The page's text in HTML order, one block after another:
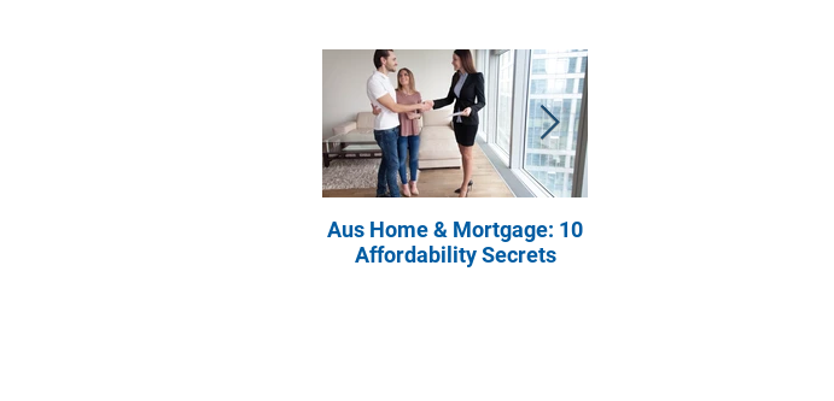
Aus Home & Mortgage: 10
Affordability Secrets